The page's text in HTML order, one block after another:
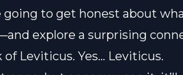
going to get honest about
explore a surprising
Leviticus. Yes… Leviticus.